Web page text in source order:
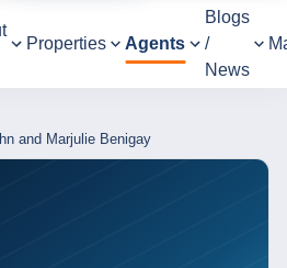
Properties Agents
Blogs
/
News
and Marjulie Benigay